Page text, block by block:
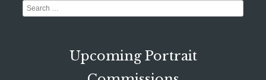
Search
Upcoming Portrait